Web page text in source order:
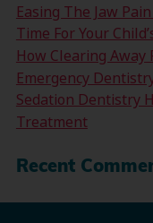
Easing The Jaw
Time For Your
How Clearing Away
Emergency
Sedation Dentistry
Treatment
Recent